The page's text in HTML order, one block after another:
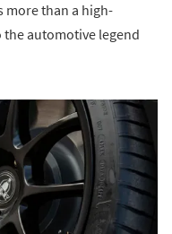
more than a high-
automotive legend